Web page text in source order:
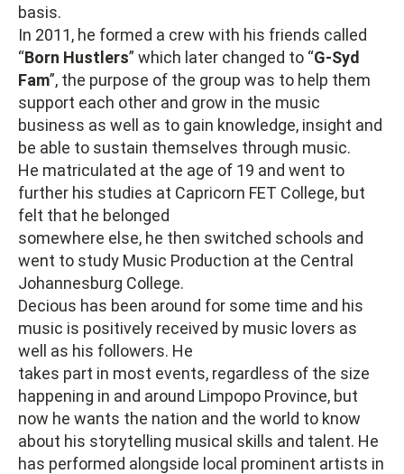
basis.
In 2011, he formed a crew with his friends called
“Born Hustlers” which later changed to “G-Syd
Fam”, the purpose of the group was to help them
support each other and grow in the music
business as well as to gain knowledge, insight and
be able to sustain themselves through music.
He matriculated at the age of 19 and went to
further his studies at Capricorn FET College, but
felt that he belonged
somewhere else, he then switched schools and
went to study Music Production at the Central
Johannesburg College.
Decious has been around for some time and his
music is positively received by music lovers as
well as his followers. He
takes part in most events, regardless of the size
happening in and around Limpopo Province, but
now he wants the nation and the world to know
about his storytelling musical skills and talent. He
has performed alongside local prominent artists in